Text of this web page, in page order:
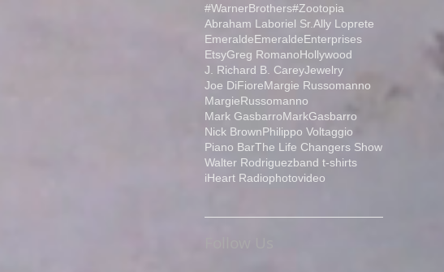
#WarnerBrothers#Zootopia
Abraham Laboriel Sr.Ally Loprete
EmeraldeEmeraldeEnterprises
EtsyGreg RomanoHollywood
J. Richard B. CareyJewelry
Joe DiFioreMargie Russomanno
MargieRussomanno
Mark GasbarroMarkGasbarro
Nick BrownPhilippo Voltaggio
Piano BarThe Life Changers Show
Walter Rodriguezband t-shirts
iHeart Radiophotovideo